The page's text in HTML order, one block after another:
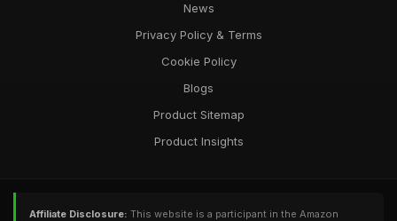
News
Privacy Policy & Terms
Cookie Policy
Blogs
Product Sitemap
Product Insights
Affiliate Disclosure: This website is a participant in the Amazon